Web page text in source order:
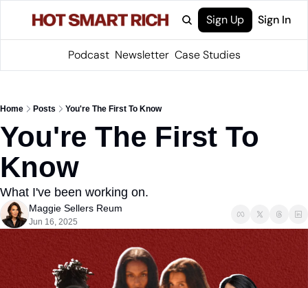
Sign Up Sign In
Podcast Newsletter Case Studies
Home Posts You're The First To Know
You're The First To
Know
What I've been working on.
Maggie Sellers Reum
Jun 16, 2025